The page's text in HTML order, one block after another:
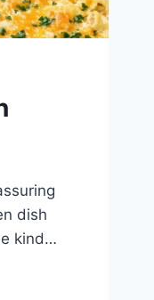
dish
kind…